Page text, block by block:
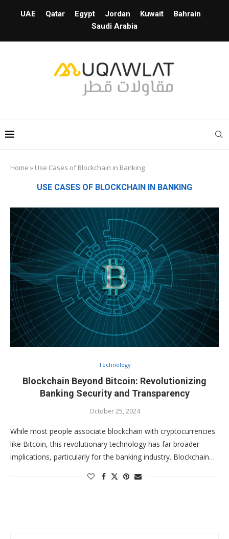
UAE Qatar Egypt Jordan Kuwait
Bahrain
Saudi Arabia
Home » Use Cases of Blockchain in Banking
USE CASES OF BLOCKCHAIN IN BANKING
Technology
Blockchain Beyond Bitcoin: Revolutionizing
Banking Security and Transparency
October 25, 2024
While most people associate blockchain with cryptocurrencies
like Bitcoin, this revolutionary technology has far broader
implications, particularly for the banking industry. Blockchain…